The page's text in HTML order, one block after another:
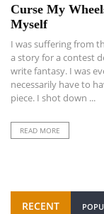
Curse My
Myself
I was suffering from
a story for a contest
write fantasy. I was
necessarily have to
piece. I shot down ...
READ MORE
RECENT